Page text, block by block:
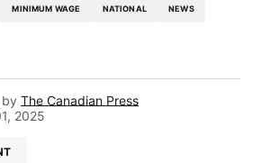
MINIMUM WAGE NATIONAL NEWS
by The Canadian Press
2025